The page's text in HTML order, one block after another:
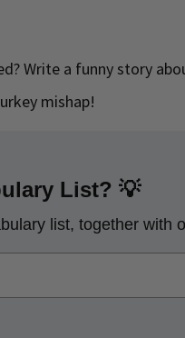
Write a funny story
mishap!
List? 💡
list, together with